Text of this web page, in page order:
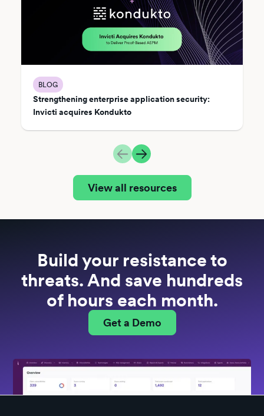
BLOG
Strengthening enterprise application security:
Invicti acquires Kondukto
View all resources
Build your resistance to
threats. And save hundreds
of hours each month.
Get a Demo